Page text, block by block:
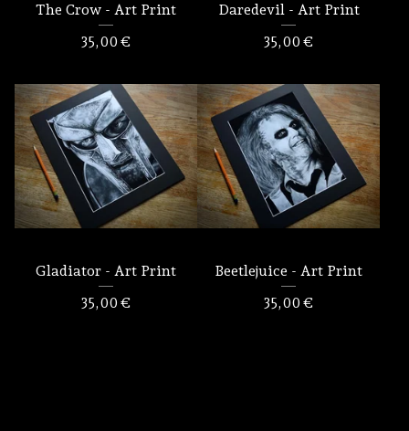
The Crow - Art Print
35,00 €
Daredevil - Art Print
35,00 €
Gladiator - Art Print
35,00 €
Beetlejuice - Art Print
35,00 €